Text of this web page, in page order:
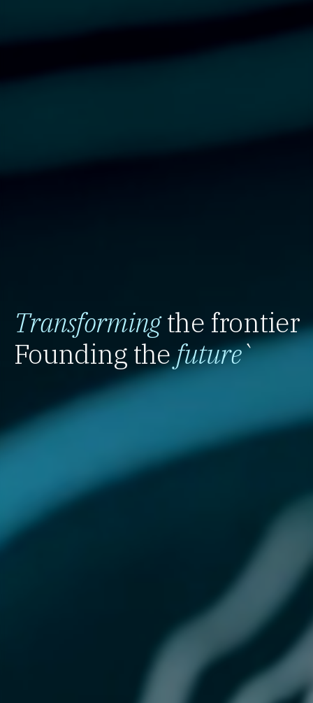
Transformingthe frontier
Founding thefuture`